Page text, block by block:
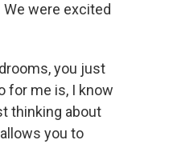
were excited
you just
for me is, I know
thinking about
you to